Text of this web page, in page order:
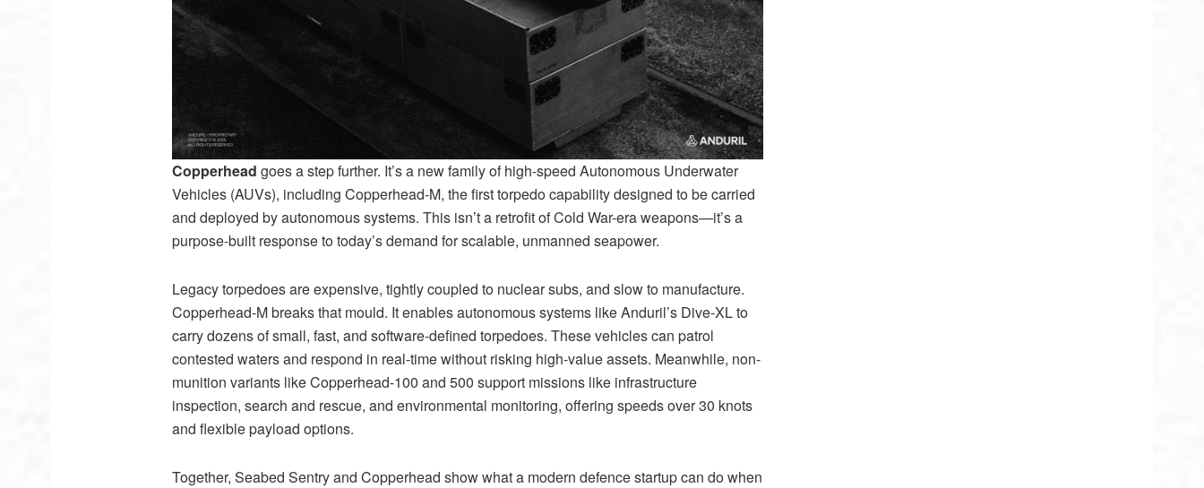
Copperhead goes a step further. It’s a new family of high-speed Autonomous Underwater
Vehicles (AUVs), including Copperhead-M, the first torpedo capability designed to be carried
and deployed by autonomous systems. This isn’t a retrofit of Cold War-era weapons—it’s a
purpose-built response to today’s demand for scalable, unmanned seapower.
Legacy torpedoes are expensive, tightly coupled to nuclear subs, and slow to manufacture.
Copperhead-M breaks that mould. It enables autonomous systems like Anduril’s Dive-XL to
carry dozens of small, fast, and software-defined torpedoes. These vehicles can patrol
contested waters and respond in real-time without risking high-value assets. Meanwhile, non-
munition variants like Copperhead-100 and 500 support missions like infrastructure
inspection, search and rescue, and environmental monitoring, offering speeds over 30 knots
and flexible payload options.
Together, Seabed Sentry and Copperhead show what a modern defence startup can do when